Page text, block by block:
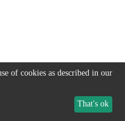
of cookies as described in our
That's ok